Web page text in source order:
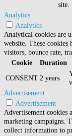
site.
Analytics
Analytics
Analytical cookies are
website. These
visitors, bounce rate,
Cookie
Duration
CONSENT 2 years
Advertisement
Advertisement
Advertisement cookies
marketing campaigns.
collect information to